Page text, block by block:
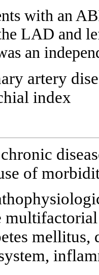
with an
LAD and
an
artery
index
of